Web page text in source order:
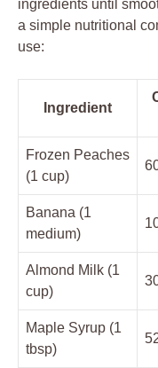
ingredients until
a simple nutritional
use:
Ingredient
Frozen Peaches
(1 cup)
Banana (1
medium)
Almond Milk (1
cup)
Maple Syrup (1
tbsp)